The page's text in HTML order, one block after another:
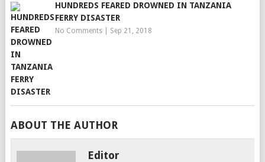
HUNDREDS FEARED DROWNED IN TANZANIA
FERRY DISASTER
No Comments| Sep 21, 2018
ABOUT THE AUTHOR
Editor